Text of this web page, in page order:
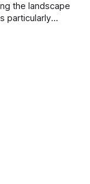
the landscape
particularly
care, from